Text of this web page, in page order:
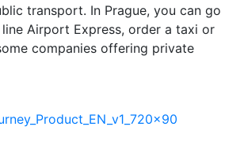
transport. In Prague, you can go
Airport Express, order a taxi or
companies offering private